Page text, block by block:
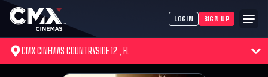
LOGIN SIGN UP
CMX CINEMAS COUNTRYSIDE 12 , FL